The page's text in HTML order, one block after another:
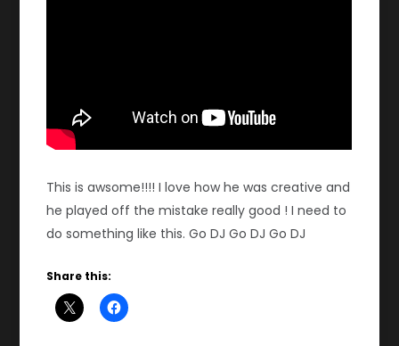
This is awsome!!!! I love how he was creative and
he played off the mistake really good ! I need to
do something like this. Go DJ Go DJ Go DJ
Share this: